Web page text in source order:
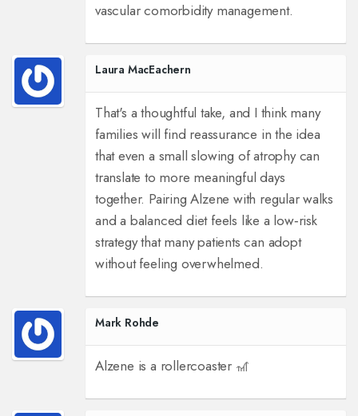
vascular comorbidity management.
Laura MacEachern
That's a thoughtful take, and I think many
families will find reassurance in the idea
that even a small slowing of atrophy can
translate to more meaningful days
together. Pairing Alzene with regular walks
and a balanced diet feels like a low‑risk
strategy that many patients can adopt
without feeling overwhelmed.
Mark Rohde
Alzene is a rollercoaster 🎢